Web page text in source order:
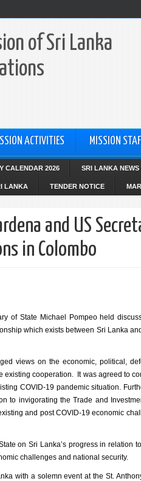
of Sri Lanka
ACTIVITIES MISSION
CALENDAR 2026 SRI LANKA
LANKA TENDER NOTICE
and US
in Colombo
of State Michael Pompeo held
which exists between Sri Lanka
views on the economic, political,
cooperation. It was agreed to
COVID-19 pandemic situation.
to invigorating the Trade and
and post COVID-19 economic
on Sri Lanka’s progress in relation
challenges and national security.
with a solemn event at the St.